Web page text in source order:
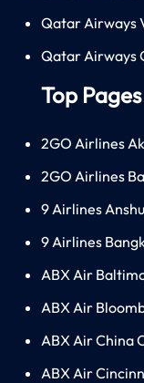
Qatar Airways
Qatar Airways
Top Pages
2GO Airlines
2GO Airlines
9 Airlines
9 Airlines
ABX Air
ABX Air
ABX Air China
ABX Air